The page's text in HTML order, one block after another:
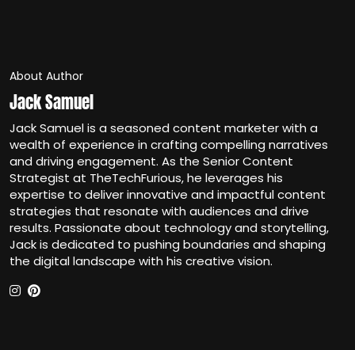
About Author
Jack Samuel
Jack Samuel is a seasoned content marketer with a
wealth of experience in crafting compelling narratives
and driving engagement. As the Senior Content
Strategist at TheTechFurious, he leverages his
expertise to deliver innovative and impactful content
strategies that resonate with audiences and drive
results. Passionate about technology and storytelling,
Jack is dedicated to pushing boundaries and shaping
the digital landscape with his creative vision.